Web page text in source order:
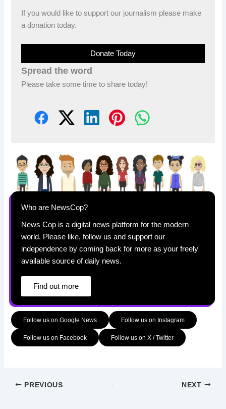
If you would like to support our journalism please make
a donation today.
Donate Today
Spread the word
Please take some time to share today!
Who are NewsCop?
News Cop is a digital news platform for the modern
world. Please like, follow us and support our
independence by coming back for more as your freely
available source of daily news.
Find out more
Follow us on Google News Follow us on Instagram
Follow us on Facebook Follow us on X / Twitter
PREVIOUS NEXT